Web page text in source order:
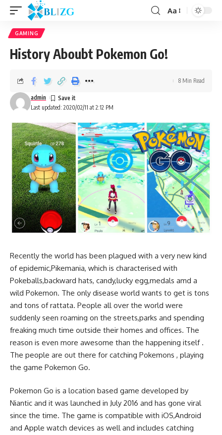
Aa
GAMING
History Aboubt Pokemon Go!
Last updated: 2020/02/11 at 2:12 PM
admin
8 Min Read
Recently the world has been plagued with a very new kind
of epidemic,Pikemania, which is characterised with
Pokeballs,backward hats, candy,lucky egg,medals amd a
wild Pokemon. The only disease world wants to get is tons
and tons of rattata. People all over the world were
suddenly seen roaming on the streets,parks and spending
freaking much time outside their homes and offices. The
reason is even more awesome than the happening itself .
The people are out there for catching Pokemons , playing
the game Pokemon Go.
Pokemon Go is a location based game developed by
Niantic and it was launched in July 2016 and has gone viral
since the time. The game is compatible with iOS,Android
and Apple watch devices as well and includes catching